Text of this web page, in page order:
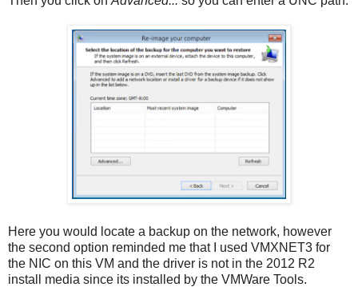
Here you would locate a backup on the network, however
the second option reminded me that I used VMXNET3 for
the NIC on this VM and the driver is not in the 2012 R2
install media since its installed by the VMWare Tools.